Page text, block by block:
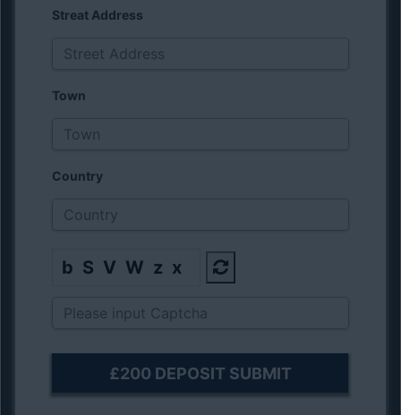
Streat Address
Town
Country
bSVWzx